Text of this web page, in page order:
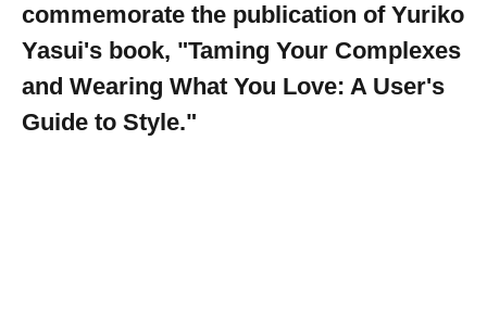
commemorate the publication of Yuriko
Yasui's book, "Taming Your Complexes
and Wearing What You Love: A User's
Guide to Style."